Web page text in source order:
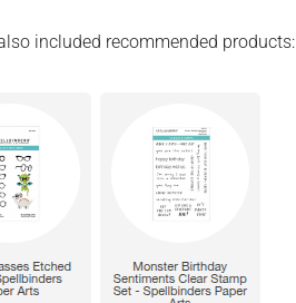
included recommended products: